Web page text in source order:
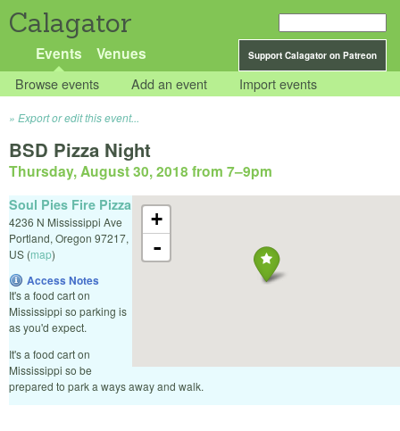
Calagator
Support Calagator on Patreon
Events Venues
Browse events Add an event Import events
Export or edit this event...
BSD Pizza Night
Thursday, August 30, 2018 from 7–9pm
+
-
Soul Pies Fire Pizza
4236 N Mississippi Ave
Portland, Oregon 97217,
US (map)
Access Notes
It's a food cart on
Mississippi so parking is
as you'd expect.
It's a food cart on
Mississippi so be
prepared to park a ways away and walk.